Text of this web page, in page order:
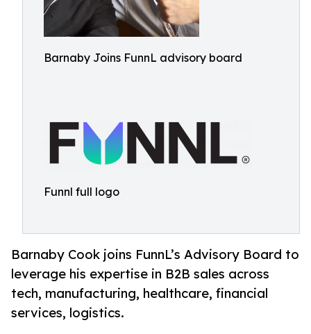
Barnaby Joins FunnL advisory board
Funnl full logo
Barnaby Cook joins FunnL’s Advisory Board to
leverage his expertise in B2B sales across
tech, manufacturing, healthcare, financial
services, logistics.